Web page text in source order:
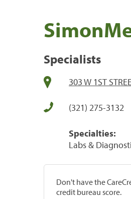
Specialists
303 W 1ST
(321) 275-3132
Specialties:
Labs &
Don't have the
credit bureau score.